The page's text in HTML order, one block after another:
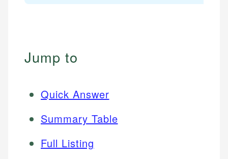
Jump to
Quick Answer
Summary Table
Full Listing